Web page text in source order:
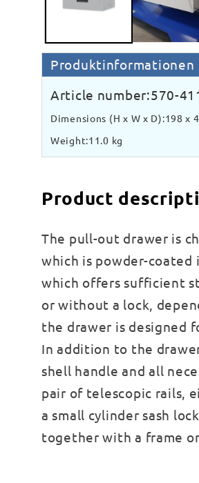
Produktinformationen
Article number:570-
Dimensions (H x W x D):198 x
Weight:11.0 kg
Product
The pull-out drawer is
which is powder-coated
which offers sufficient
or without a lock,
the drawer is designed
In addition to the
shell handle and all
pair of telescopic rails,
a small cylinder sash
together with a frame